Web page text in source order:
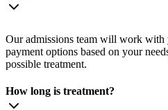
Our admissions team will work with
payment options based on your
possible treatment.
How long is treatment?